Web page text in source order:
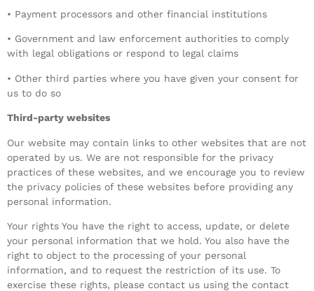
• Payment processors and other financial institutions
• Government and law enforcement authorities to comply
with legal obligations or respond to legal claims
• Other third parties where you have given your consent for
us to do so
Third-party websites
Our website may contain links to other websites that are not
operated by us. We are not responsible for the privacy
practices of these websites, and we encourage you to review
the privacy policies of these websites before providing any
personal information.
Your rights You have the right to access, update, or delete
your personal information that we hold. You also have the
right to object to the processing of your personal
information, and to request the restriction of its use. To
exercise these rights, please contact us using the contact